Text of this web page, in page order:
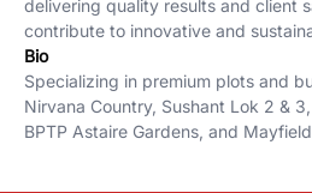
delivering quality results and client
contribute to innovative and
Bio
Specializing in premium plots and
Nirvana Country, Sushant Lok 2 &
BPTP Astaire Gardens, and